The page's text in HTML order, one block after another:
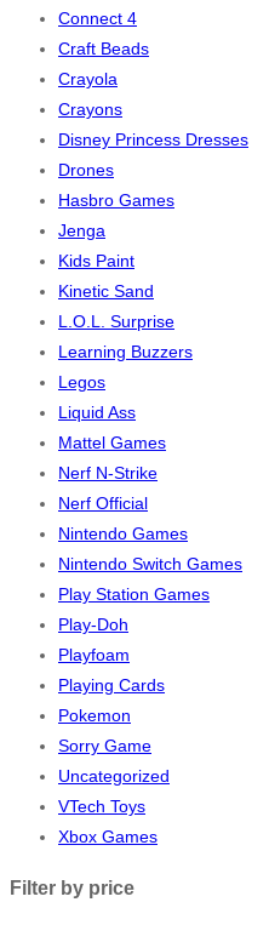
Connect 4
Craft Beads
Crayola
Crayons
Disney Princess Dresses
Drones
Hasbro Games
Jenga
Kids Paint
Kinetic Sand
L.O.L. Surprise
Learning Buzzers
Legos
Liquid Ass
Mattel Games
Nerf N-Strike
Nerf Official
Nintendo Games
Nintendo Switch Games
Play Station Games
Play-Doh
Playfoam
Playing Cards
Pokemon
Sorry Game
Uncategorized
VTech Toys
Xbox Games
Filter by price